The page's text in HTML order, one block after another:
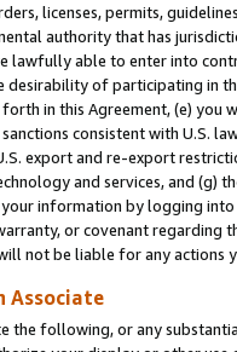
licenses, permits,
authority that has
lawfully able to enter into
of participating in
in this Agreement, (e)
consistent with U.S.
export and re-export
and services, and (g)
information by logging
or covenant regarding
not be liable for any actions
Associate
the following, or any